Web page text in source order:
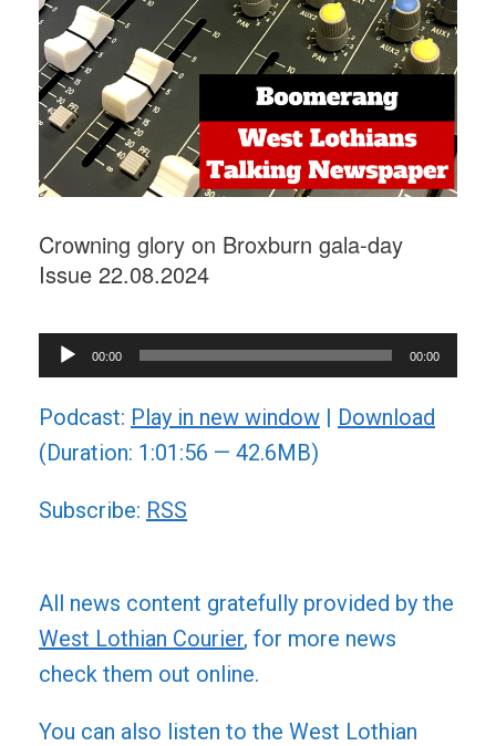
Crowning glory on Broxburn gala-day
Issue 22.08.2024
Audio
Player
00:00 00:00
Podcast: Play in new window | Download
(Duration: 1:01:56 — 42.6MB)
Subscribe: RSS
All news content gratefully provided by the
West Lothian Courier, for more news
check them out online.
You can also listen to the West Lothian